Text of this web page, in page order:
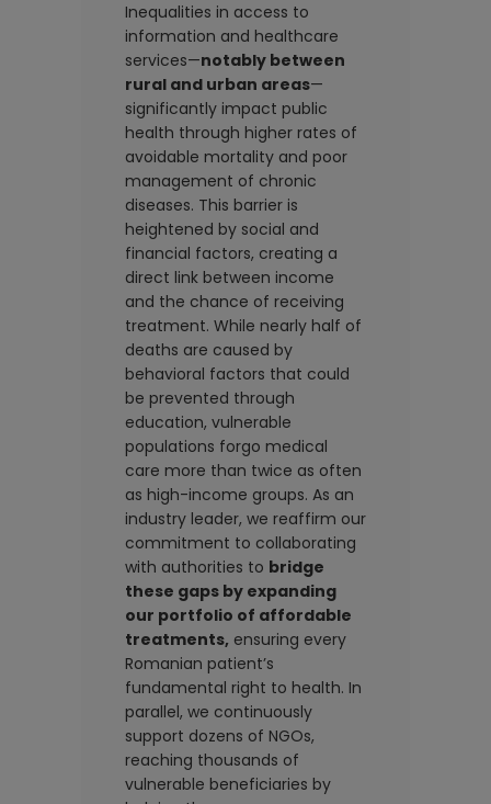
Inequalities in access to
information and healthcare
services—notably between
rural and urban areas—
significantly impact public
health through higher rates of
avoidable mortality and poor
management of chronic
diseases. This barrier is
heightened by social and
financial factors, creating a
direct link between income
and the chance of receiving
treatment. While nearly half of
deaths are caused by
behavioral factors that could
be prevented through
education, vulnerable
populations forgo medical
care more than twice as often
as high-income groups. As an
industry leader, we reaffirm our
commitment to collaborating
with authorities to bridge
these gaps by expanding
our portfolio of affordable
treatments, ensuring every
Romanian patient’s
fundamental right to health. In
parallel, we continuously
support dozens of NGOs,
reaching thousands of
vulnerable beneficiaries by